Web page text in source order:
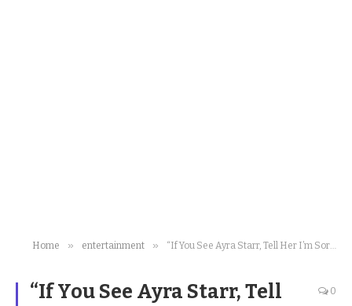
Home » entertainment » “If You See Ayra Starr, Tell Her I’m Sorry- Jaywon
“If You See Ayra Starr, Tell
0